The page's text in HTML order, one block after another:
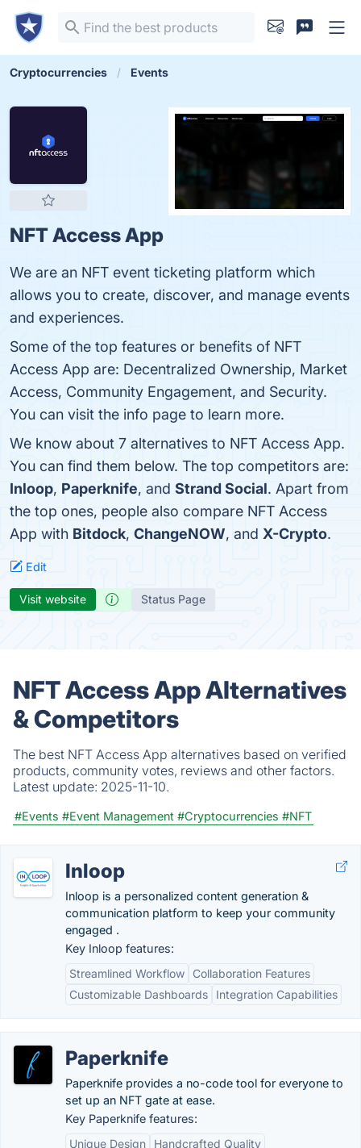
Cryptocurrencies Events
NFT Access App
We are an NFT event ticketing platform which
allows you to create, discover, and manage events
and experiences.
Some of the top features or benefits of NFT
Access App are: Decentralized Ownership, Market
Access, Community Engagement, and Security.
You can visit the info page to learn more.
We know about 7 alternatives to NFT Access App.
You can find them below. The top competitors are:
Inloop, Paperknife, and Strand Social. Apart from
the top ones, people also compare NFT Access
App with Bitdock, ChangeNOW, and X-Crypto.
Edit
Visit website Status Page
NFT Access App Alternatives
& Competitors
The best NFT Access App alternatives based on verified
products, community votes, reviews and other factors.
Latest update: 2025-11-10.
#Events #Event Management #Cryptocurrencies #NFT
Inloop
Inloop is a personalized content generation &
communication platform to keep your community
engaged .
Key Inloop features:
Streamlined Workflow
Collaboration Features
Customizable Dashboards
Integration Capabilities
Paperknife
Paperknife provides a no-code tool for everyone to
set up an NFT gate at ease.
Key Paperknife features:
Unique Design
Handcrafted Quality